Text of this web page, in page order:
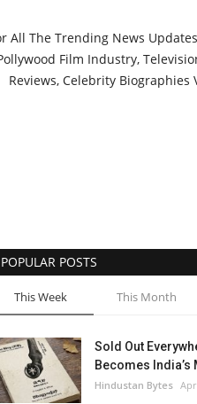
All The Trending News
Film Industry,
Reviews, Celebrity Biographies
POPULAR POSTS
This Week This Month
Sold Out
Becomes India’s
Hindustan Bytes